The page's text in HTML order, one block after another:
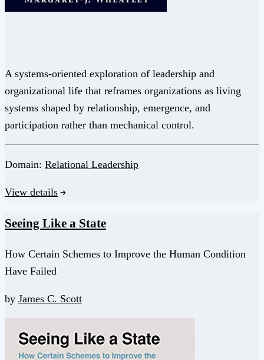
A systems-oriented exploration of leadership and
organizational life that reframes organizations as living
systems shaped by relationship, emergence, and
participation rather than mechanical control.
Domain: Relational Leadership
View details
Seeing Like a State
How Certain Schemes to Improve the Human Condition
Have Failed
by James C. Scott